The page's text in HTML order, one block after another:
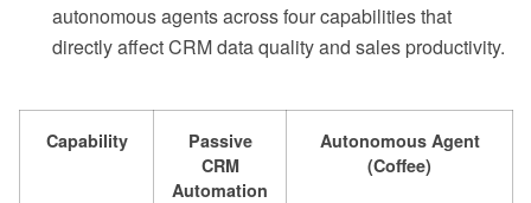
autonomous agents across four capabilities that
directly affect CRM data quality and sales productivity.
Capability
Passive
CRM
Automation
Autonomous Agent
(Coffee)